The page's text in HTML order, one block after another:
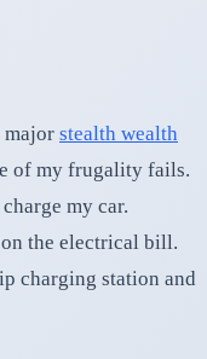
major stealth wealth
of my frugality fails.
my car.
the electrical bill.
charging station and